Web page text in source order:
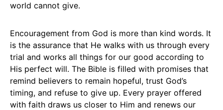
world cannot give.
Encouragement from God is more than kind words. It
is the assurance that He walks with us through every
trial and works all things for our good according to
His perfect will. The Bible is filled with promises that
remind believers to remain hopeful, trust God’s
timing, and refuse to give up. Every prayer offered
with faith draws us closer to Him and renews our